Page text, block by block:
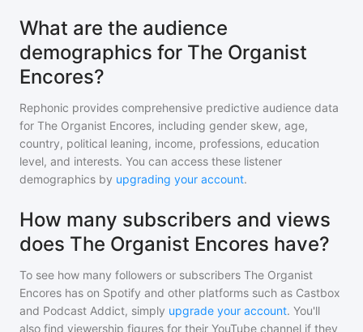
What are the audience
demographics for The Organist
Encores?
Rephonic provides comprehensive predictive audience data
for The Organist Encores, including gender skew, age,
country, political leaning, income, professions, education
level, and interests. You can access these listener
demographics by upgrading your account.
How many subscribers and views
does The Organist Encores have?
To see how many followers or subscribers The Organist
Encores has on Spotify and other platforms such as Castbox
and Podcast Addict, simply upgrade your account. You'll
also find viewership figures for their YouTube channel if they